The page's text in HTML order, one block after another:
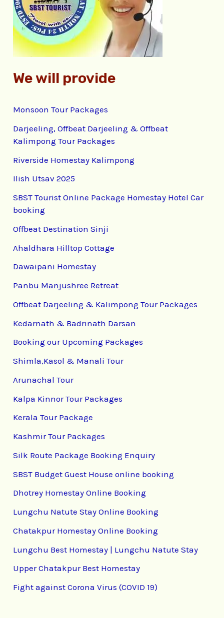
o
:
We will provide
Monsoon Tour Packages
Darjeeling, Offbeat Darjeeling & Offbeat
Kalimpong Tour Packages
Riverside Homestay Kalimpong
Ilish Utsav 2025
SBST Tourist Online Package Homestay Hotel Car
booking
Offbeat Destination Sinji
Ahaldhara Hilltop Cottage
Dawaipani Homestay
Panbu Manjushree Retreat
Offbeat Darjeeling & Kalimpong Tour Packages
Kedarnath & Badrinath Darsan
Booking our Upcoming Packages
Shimla,Kasol & Manali Tour
Arunachal Tour
Kalpa Kinnor Tour Packages
Kerala Tour Package
Kashmir Tour Packages
Silk Route Package Booking Enquiry
SBST Budget Guest House online booking
Dhotrey Homestay Online Booking
Lungchu Natute Stay Online Booking
Chatakpur Homestay Online Booking
Lungchu Best Homestay | Lungchu Natute Stay
Upper Chatakpur Best Homestay
Fight against Corona Virus (COVID 19)